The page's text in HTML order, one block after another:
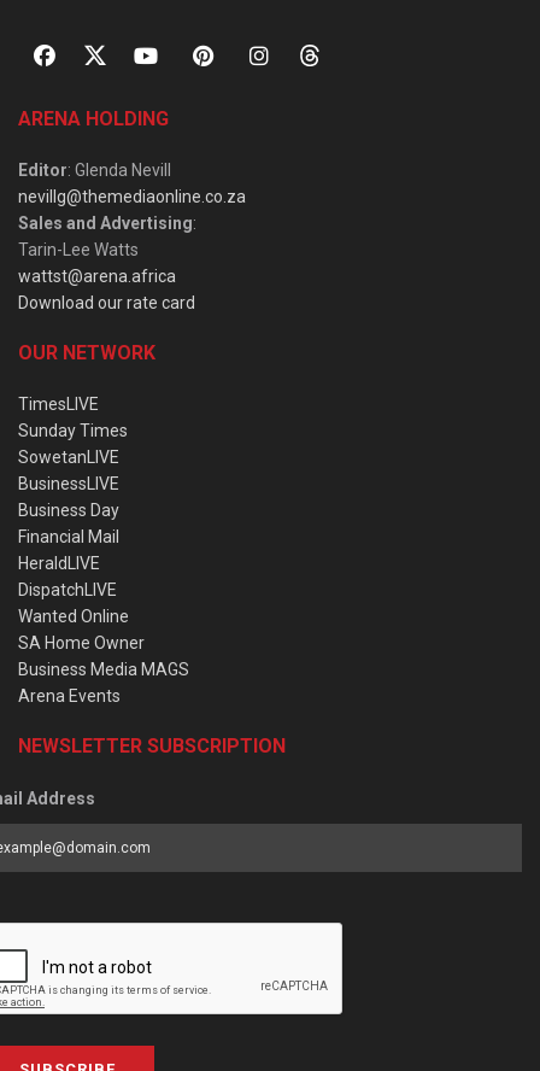
ARENA HOLDING
Editor: Glenda Nevill
nevillg@themediaonline.co.za
Sales and Advertising:
Tarin-Lee Watts
wattst@arena.africa
Download our rate card
OUR NETWORK
TimesLIVE
Sunday Times
SowetanLIVE
BusinessLIVE
Business Day
Financial Mail
HeraldLIVE
DispatchLIVE
Wanted Online
SA Home Owner
Business Media MAGS
Arena Events
NEWSLETTER SUBSCRIPTION
Address